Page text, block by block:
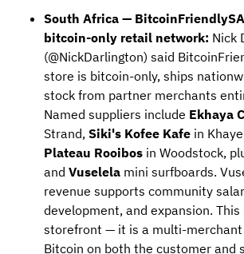
South Africa —
bitcoin-only retail network: Nick
(@NickDarlington) said
store is bitcoin-only, ships
stock from partner merchants
Named suppliers include Ekhaya
Strand, Siki's Kofee Kafe in
Plateau Rooibos in Woodstock,
and Vuselela mini surfboards.
revenue supports community
development, and expansion.
storefront — it is a multi-
Bitcoin on both the customer and